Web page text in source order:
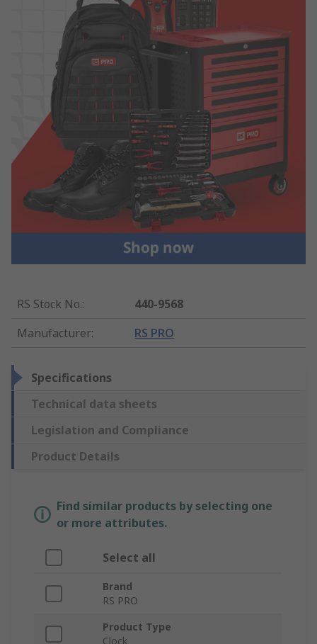
RS Stock No.:
440-9568
Manufacturer: RS PRO
Specifications
Technical data sheets
Legislation and Compliance
Product Details
Find similar products by selecting one
or more attributes.
Select all
Brand
RS PRO
Product Type
Clock